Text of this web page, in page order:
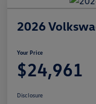
2026
Your Price
$24,961
Disclosure